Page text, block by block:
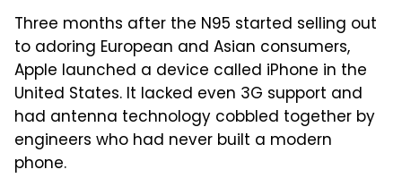
Three months after the N95 started selling out
to adoring European and Asian consumers,
Apple launched a device called iPhone in the
United States. It lacked even 3G support and
had antenna technology cobbled together by
engineers who had never built a modern
phone.